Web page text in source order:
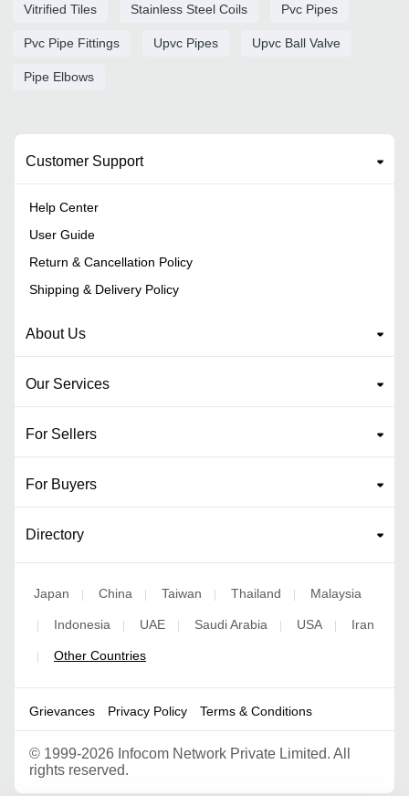
Vitrified Tiles Stainless Steel Coils Pvc Pipes
Pvc Pipe Fittings Upvc Pipes Upvc Ball Valve
Pipe Elbows
Customer Support
Help Center
User Guide
Return & Cancellation Policy
Shipping & Delivery Policy
About Us
Our Services
For Sellers
For Buyers
Directory
Japan | China | Taiwan | Thailand | Malaysia
| Indonesia | UAE | Saudi Arabia | USA | Iran
| Other Countries
Grievances Privacy Policy Terms & Conditions
© 1999-2026 Infocom Network Private Limited. All
rights reserved.